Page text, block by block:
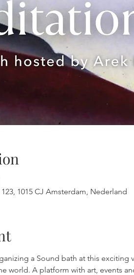
1015 CJ Amsterdam, Nederland
a Sound bath at this
world. A platform with art, events